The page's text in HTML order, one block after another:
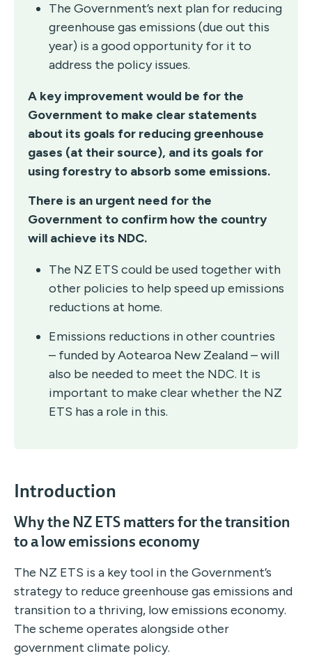
The Government’s next plan for reducing
greenhouse gas emissions (due out this
year) is a good opportunity for it to
address the policy issues.
A key improvement would be for the
Government to make clear statements
about its goals for reducing greenhouse
gases (at their source), and its goals for
using forestry to absorb some emissions.
There is an urgent need for the
Government to confirm how the country
will achieve its NDC.
The NZ ETS could be used together with
other policies to help speed up emissions
reductions at home.
Emissions reductions in other countries
– funded by Aotearoa New Zealand – will
also be needed to meet the NDC. It is
important to make clear whether the NZ
ETS has a role in this.
Introduction
Why the NZ ETS matters for the transition
to a low emissions economy
The NZ ETS is a key tool in the Government’s
strategy to reduce greenhouse gas emissions and
transition to a thriving, low emissions economy.
The scheme operates alongside other
government climate policy.